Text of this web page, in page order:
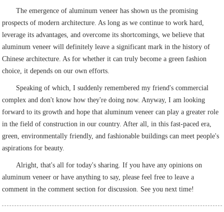
The emergence of aluminum veneer has shown us the promising
prospects of modern architecture. As long as we continue to work hard,
leverage its advantages, and overcome its shortcomings, we believe that
aluminum veneer will definitely leave a significant mark in the history of
Chinese architecture. As for whether it can truly become a green fashion
choice, it depends on our own efforts.
Speaking of which, I suddenly remembered my friend's commercial
complex and don't know how they're doing now. Anyway, I am looking
forward to its growth and hope that aluminum veneer can play a greater role
in the field of construction in our country. After all, in this fast-paced era,
green, environmentally friendly, and fashionable buildings can meet people's
aspirations for beauty.
Alright, that's all for today's sharing. If you have any opinions on
aluminum veneer or have anything to say, please feel free to leave a
comment in the comment section for discussion. See you next time!